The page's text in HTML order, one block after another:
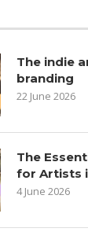
The indie
branding
22 June 2026
The
for Artists
4 June 2026